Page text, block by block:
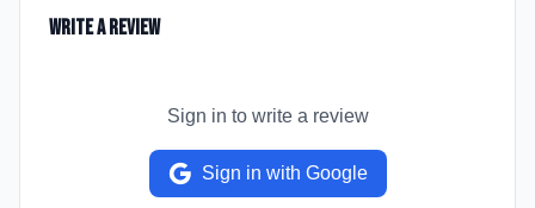
Write a Review
Sign in to write a review
Sign in with Google